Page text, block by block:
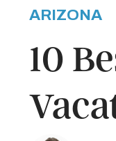
on
on
ARIZONA
10